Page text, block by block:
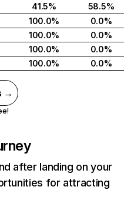
41.5%
58.5%
100.0%
0.0%
100.0%
0.0%
100.0%
0.0%
100.0% 0.0%
→
after landing on your
for attracting